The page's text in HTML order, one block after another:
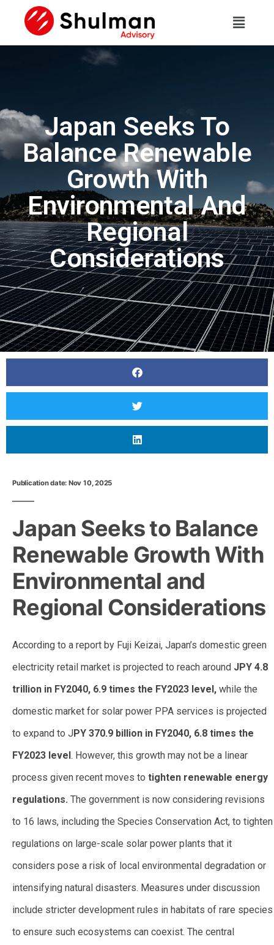
Japan Seeks To
Balance Renewable
Growth With
Environmental And
Regional
Considerations
Publication date: Nov 10, 2025
Japan Seeks to Balance
Renewable Growth With
Environmental and
Regional Considerations
According to a report by Fuji Keizai, Japan’s domestic green
electricity retail market is projected to reach around JPY 4.8
trillion in FY2040, 6.9 times the FY2023 level, while the
domestic market for solar power PPA services is projected
to expand to JPY 370.9 billion in FY2040, 6.8 times the
FY2023 level . However, this growth may not be a linear
process given recent moves to tighten renewable energy
regulations. The government is now considering revisions
to 16 laws, including the Species Conservation Act, to tighten
regulations on large-scale solar power plants that it
considers pose a risk of local environmental degradation or
intensifying natural disasters. Measures under discussion
include stricter development rules in habitats of rare species
to ensure such ecosystems can coexist. The central